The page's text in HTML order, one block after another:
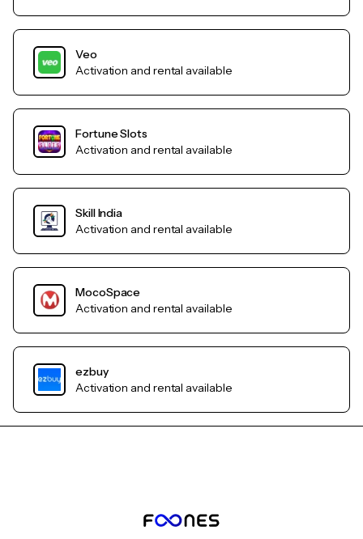
Veo
Activation and rental available
Fortune Slots
Activation and rental available
Skill India
Activation and rental available
MocoSpace
Activation and rental available
ezbuy
Activation and rental available